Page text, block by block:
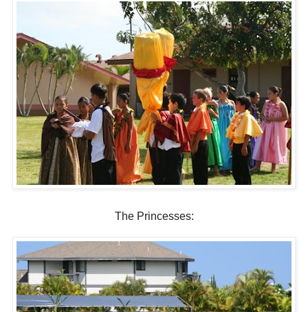
The Princesses: